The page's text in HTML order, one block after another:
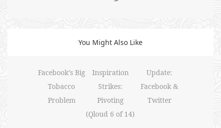
You Might Also Like
Facebook’s Big
Tobacco
Problem
Inspiration
Strikes:
Pivoting
(Qloud 6 of 14)
Update:
Facebook &
Twitter